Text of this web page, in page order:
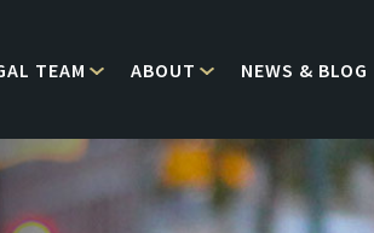
TEAM ABOUT NEWS & BLOG